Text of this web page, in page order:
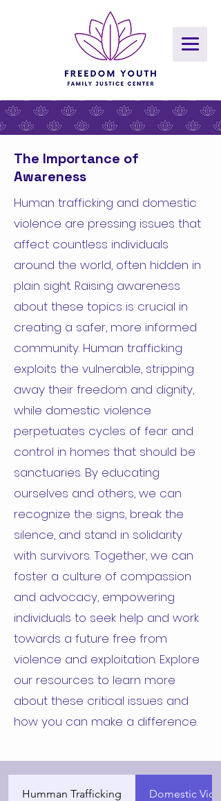
The Importance of
Awareness
Human trafficking and domestic
violence are pressing issues that
affect countless individuals
around the world, often hidden in
plain sight. Raising awareness
about these topics is crucial in
creating a safer, more informed
community. Human trafficking
exploits the vulnerable, stripping
away their freedom and dignity,
while domestic violence
perpetuates cycles of fear and
control in homes that should be
sanctuaries. By educating
ourselves and others, we can
recognize the signs, break the
silence, and stand in solidarity
with survivors. Together, we can
foster a culture of compassion
and advocacy, empowering
individuals to seek help and work
towards a future free from
violence and exploitation. Explore
our resources to learn more
about these critical issues and
how you can make a difference.
Humman Trafficking Domestic